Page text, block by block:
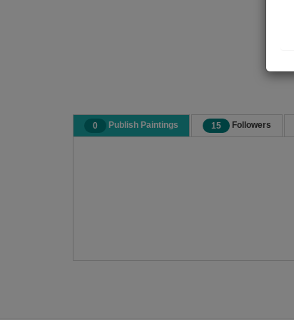
0 Publish Paintings 15 Followers